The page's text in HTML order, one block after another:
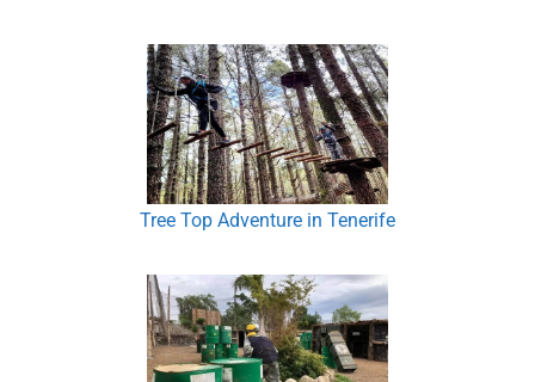
Tree Top Adventure in Tenerife